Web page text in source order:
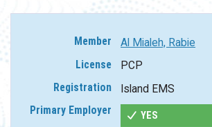
Al Mialeh, Rabie
PCP
Island EMS
YES